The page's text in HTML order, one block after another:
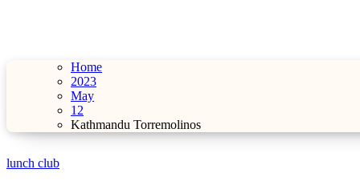
Home
2023
May
12
Kathmandu Torremolinos
lunch club